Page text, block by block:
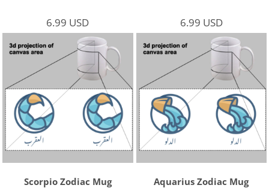
6.99 USD 6.99 USD
Scorpio Zodiac Mug Aquarius Zodiac Mug